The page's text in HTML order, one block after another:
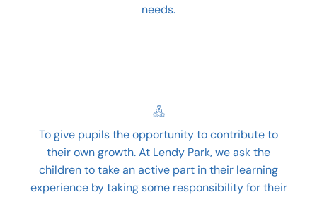
needs.
To give pupils the opportunity to contribute to
their own growth. At Lendy Park, we ask the
children to take an active part in their learning
experience by taking some responsibility for their